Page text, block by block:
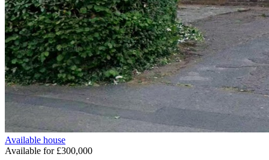
Available house
Available for £300,000